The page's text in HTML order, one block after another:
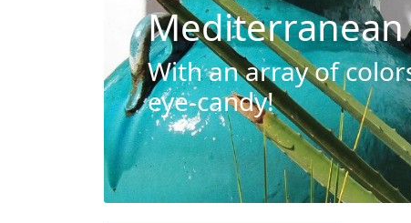
Mediterranean
With an array of
eye-candy!